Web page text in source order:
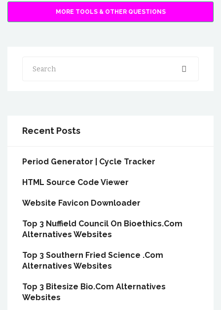
MORE TOOLS & OTHER QUESTIONS
Search
Recent Posts
Period Generator | Cycle Tracker
HTML Source Code Viewer
Website Favicon Downloader
Top 3 Nuffield Council On Bioethics.Com
Alternatives Websites
Top 3 Southern Fried Science .Com
Alternatives Websites
Top 3 Bitesize Bio.Com Alternatives
Websites